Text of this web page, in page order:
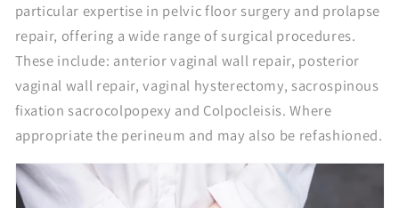
particular expertise in pelvic floor surgery and prolapse
repair, offering a wide range of surgical procedures.
These include: anterior vaginal wall repair, posterior
vaginal wall repair, vaginal hysterectomy, sacrospinous
fixation sacrocolpopexy and Colpocleisis. Where
appropriate the perineum and may also be refashioned.